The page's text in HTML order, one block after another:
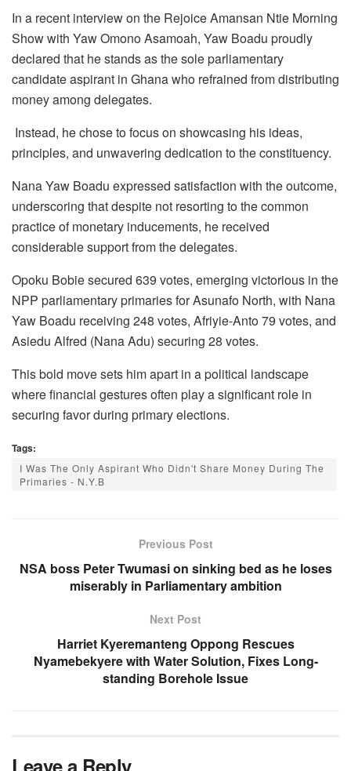
In a recent interview on the Rejoice Amansan Ntie Morning
Show with Yaw Omono Asamoah, Yaw Boadu proudly
declared that he stands as the sole parliamentary
candidate aspirant in Ghana who refrained from distributing
money among delegates.
Instead, he chose to focus on showcasing his ideas,
principles, and unwavering dedication to the constituency.
Nana Yaw Boadu expressed satisfaction with the outcome,
underscoring that despite not resorting to the common
practice of monetary inducements, he received
considerable support from the delegates.
Opoku Bobie secured 639 votes, emerging victorious in the
NPP parliamentary primaries for Asunafo North, with Nana
Yaw Boadu receiving 248 votes, Afriyie-Anto 79 votes, and
Asiedu Alfred (Nana Adu) securing 28 votes.
This bold move sets him apart in a political landscape
where financial gestures often play a significant role in
securing favor during primary elections.
Tags:
I Was The Only Aspirant Who Didn't Share Money During The
Primaries - N.Y.B
Previous Post
NSA boss Peter Twumasi on sinking bed as he loses
miserably in Parliamentary ambition
Next Post
Harriet Kyeremanteng Oppong Rescues
Nyamebekyere with Water Solution, Fixes Long-
standing Borehole Issue